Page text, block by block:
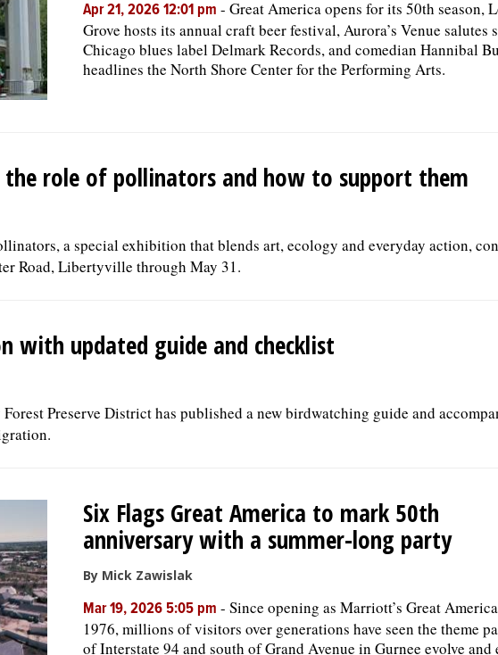
Apr 21, 2026 12:01 pm - Great America opens for its 50th season,
Grove hosts its annual craft beer festival, Aurora’s Venue salutes
Chicago blues label Delmark Records, and comedian Hannibal
headlines the North Shore Center for the Performing Arts.
the role of pollinators and how to support them
a special exhibition that blends art, ecology and everyday action,
Road, Libertyville through May 31.
with updated guide and checklist
Preserve District has published a new birdwatching guide and
Six Flags Great America to mark 50th
anniversary with a summer-long party
By Mick Zawislak
Mar 19, 2026 5:05 pm - Since opening as Marriott’s Great
1976, millions of visitors over generations have seen the theme
of Interstate 94 and south of Grand Avenue in Gurnee evolve and